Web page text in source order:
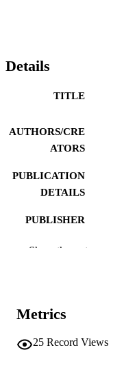
Details
TITLE
AUTHORS/CRE
ATORS
PUBLICATION
DETAILS
PUBLISHER
AFFILIATION
LANGUAGE
Show the rest
Metrics
25 Record Views